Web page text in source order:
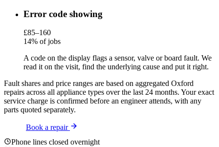
Error code showing
£85–160
14% of jobs
A code on the display flags a sensor, valve or board fault. We
read it on the visit, find the underlying cause and put it right.
Fault shares and price ranges are based on aggregated Oxford
repairs across all appliance types over the last 24 months. Your exact
service charge is confirmed before an engineer attends, with any
parts quoted separately.
Book a repair
Phone lines closed overnight